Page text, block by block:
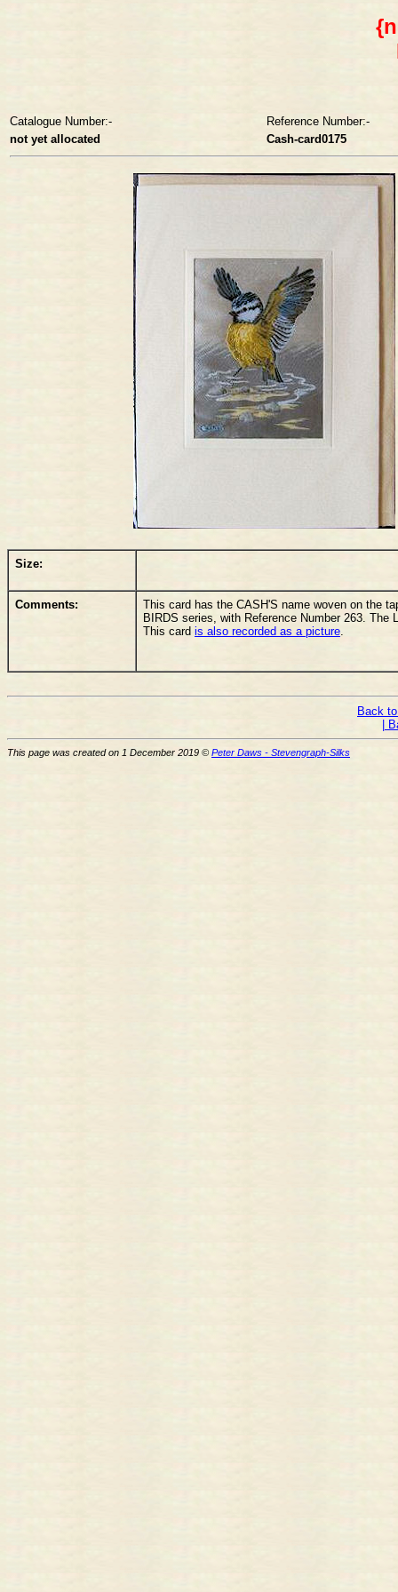
Catalogue Number:-
Reference Number:-
not yet allocated
Cash-card0175
Size:
Comments:
This card has the CASH'S name woven on the
BIRDS series, with Reference Number 263. The
This card is also recorded as a picture
Back
|
This page was created on 1 December 2019 © Peter Daws - Stevengraph-Silks